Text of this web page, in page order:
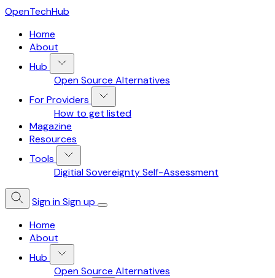
OpenTechHub
Home
About
Hub
Open Source Alternatives
For Providers
How to get listed
Magazine
Resources
Tools
Digitial Sovereignty Self-Assessment
Sign inSign up
Home
About
Hub
Open Source Alternatives